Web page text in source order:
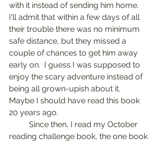
with it instead of sending him home.
I'll admit that within a few days of all
their trouble there was no minimum
safe distance, but they missed a
couple of chances to get him away
early on.  I guess I was supposed to
enjoy the scary adventure instead of
being all grown-upish about it.
Maybe I should have read this book
20 years ago.
reading challenge book, the one book